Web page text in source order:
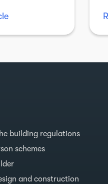
building regulations
schemes
and construction